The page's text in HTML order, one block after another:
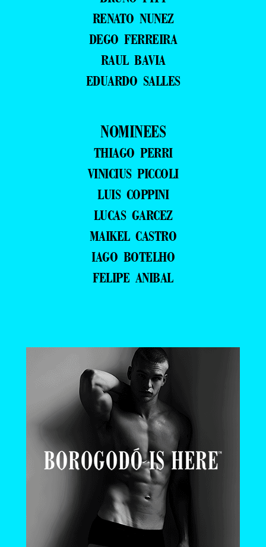
RENATO NUNEZ
DEGO FERREIRA
RAUL BAVIA
EDUARDO SALLES
NOMINEES
THIAGO PERRI
VINICIUS PICCOLI
LUIS COPPINI
LUCAS GARCEZ
MAIKEL CASTRO
IAGO BOTELHO
FELIPE ANIBAL